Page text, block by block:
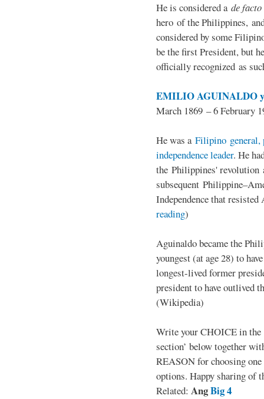
He is considered a de facto
hero of the Philippines,
considered by some
be the first President, but
officially recognized as
EMILIO AGUINALDO
March 1869 – 6 February
He was a Filipino general,
independence leader. He
the Philippines' revolution
subsequent
Independence that
reading)
Aguinaldo became the
youngest (at age 28) to
longest-lived former
president to have outlived
(Wikipedia)
Write your CHOICE in the
section’ below together
REASON for choosing one
options. Happy sharing of
Related: AngBig 4